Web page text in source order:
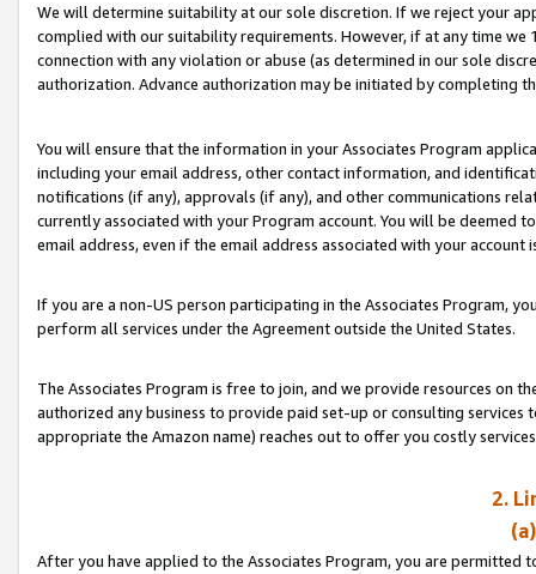
We will determine suitability at our sole discretion. If we reject your
complied with our suitability requirements. However, if at any time
connection with any violation or abuse (as determined in our sole
authorization. Advance authorization may be initiated by completing
You will ensure that the information in your Associates Program
including your email address, other contact information, and
notifications (if any), approvals (if any), and other communications
currently associated with your Program account. You will be deemed
email address, even if the email address associated with your account
If you are a non-US person participating in the Associates Program,
perform all services under the Agreement outside the United States.
The Associates Program is free to join, and we provide resources on
authorized any business to provide paid set-up or consulting
appropriate the Amazon name) reaches out to offer you costly
2.
After you have applied to the Associates Program, you are permitted